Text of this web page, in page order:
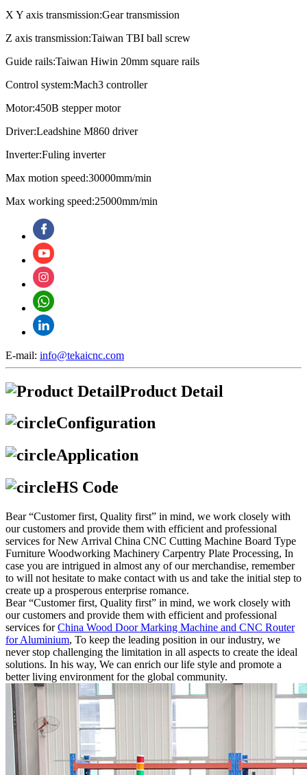
X Y axis transmission:Gear transmission
Z axis transmission:Taiwan TBI ball screw
Guide rails:Taiwan Hiwin 20mm square rails
Control system:Mach3 controller
Motor:450B stepper motor
Driver:Leadshine M860 driver
Inverter:Fuling inverter
Max motion speed:30000mm/min
Max working speed:25000mm/min
E-mail: info@tekaicnc.com
Product Detail
Configuration
Application
HS Code
Bear “Customer first, Quality first” in mind, we work closely with
our customers and provide them with efficient and professional
services for New Arrival China CNC Cutting Machine Board Type
Furniture Woodworking Machinery Carpentry Plate Processing, In
case you are intrigued in almost any of our merchandise, remember
to will not hesitate to make contact with us and take the initial step to
create up a prosperous enterprise romance.
Bear “Customer first, Quality first” in mind, we work closely with
our customers and provide them with efficient and professional
services forChina Wood Door Marking Machine and CNC Router
for Aluminium, To keep the leading position in our industry, we
never stop challenging the limitation in all aspects to create the ideal
solutions. In his way, We can enrich our life style and promote a
better living environment for the global community.